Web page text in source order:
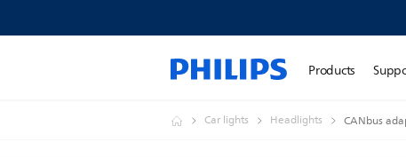
Products
Car lights Headlights CANbus